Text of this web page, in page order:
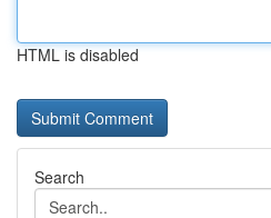
HTML is disabled
Search